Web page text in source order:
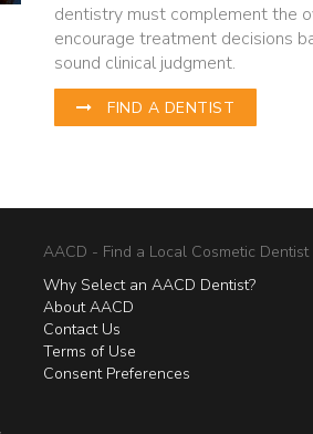
dentistry must complement the
encourage treatment decisions
sound clinical judgment.
FIND A DENTIST
AACD - Find a Local Cosmetic Dentist
Why Select an AACD Dentist?
About AACD
Contact Us
Terms of Use
Consent Preferences